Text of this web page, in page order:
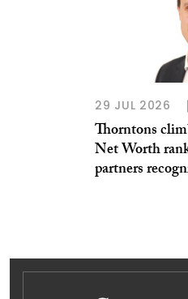
29 JUL 2026
Thorntons
Net Worth
partners